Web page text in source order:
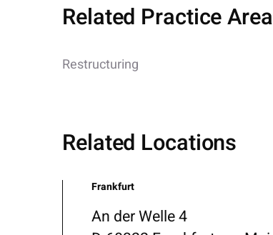
Related Practice
Restructuring
Related Locations
Frankfurt
An der Welle 4